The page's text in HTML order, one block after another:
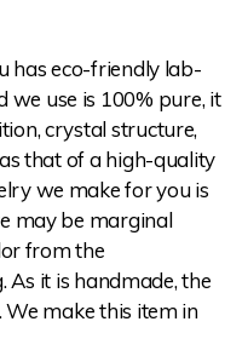
has eco-friendly lab-
we use is 100% pure, it
crystal structure,
that of a high-quality
we make for you is
may be marginal
from the
As it is handmade, the
make this item in